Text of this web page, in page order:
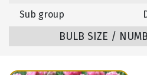
Sub group
BULB SIZE /